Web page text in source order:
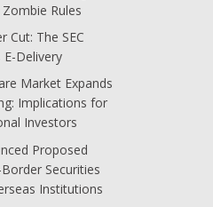
Rules
Cut: The SEC
E-Delivery
Market Expands
Implications for
Investors
Proposed
Securities
Institutions